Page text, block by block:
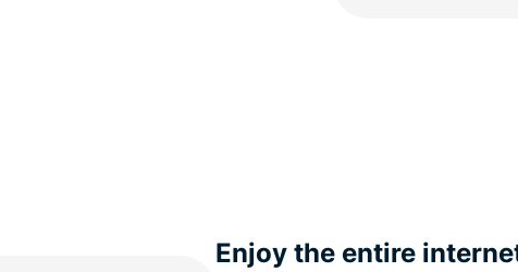
Enjoy the entire